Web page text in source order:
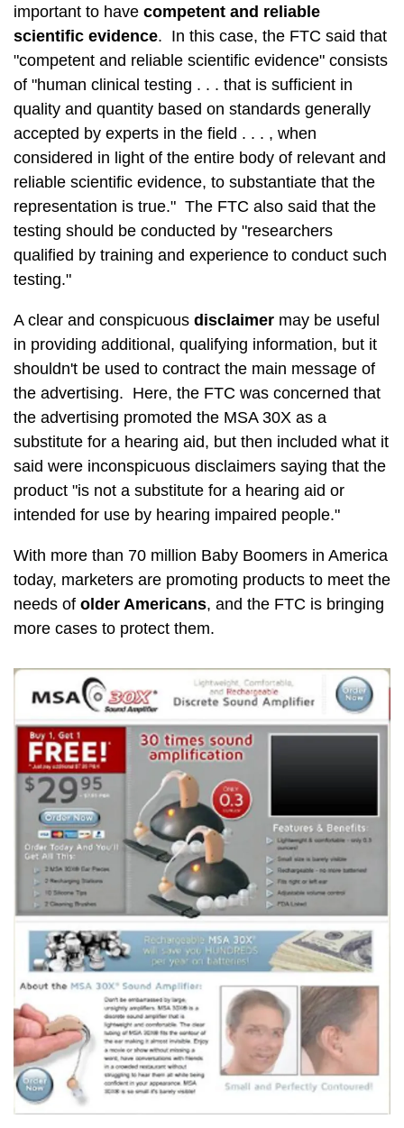
important to have competent and reliable
scientific evidence. In this case, the FTC said that
"competent and reliable scientific evidence" consists
of "human clinical testing . . . that is sufficient in
quality and quantity based on standards generally
accepted by experts in the field . . . , when
considered in light of the entire body of relevant and
reliable scientific evidence, to substantiate that the
representation is true." The FTC also said that the
testing should be conducted by "researchers
qualified by training and experience to conduct such
testing."
A clear and conspicuous disclaimer may be useful
in providing additional, qualifying information, but it
shouldn't be used to contract the main message of
the advertising. Here, the FTC was concerned that
the advertising promoted the MSA 30X as a
substitute for a hearing aid, but then included what it
said were inconspicuous disclaimers saying that the
product "is not a substitute for a hearing aid or
intended for use by hearing impaired people."
With more than 70 million Baby Boomers in America
today, marketers are promoting products to meet the
needs of older Americans, and the FTC is bringing
more cases to protect them.